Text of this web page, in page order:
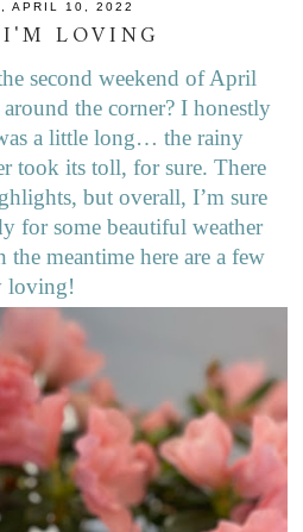
APRIL 10, 2022
LOVING
second weekend of April
the corner? I honestly
a little long… the rainy
took its toll, for sure. There
but overall, I’m sure
for some beautiful weather
the meantime here are a few
loving!